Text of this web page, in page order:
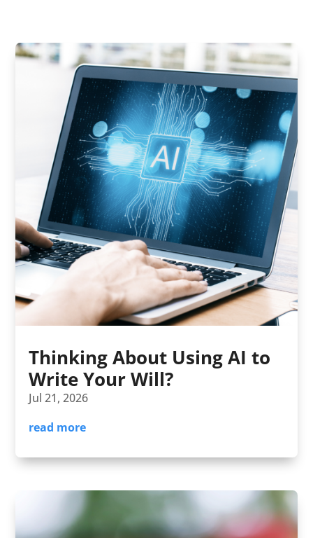
Thinking About Using AI to
Write Your Will?
Jul 21, 2026
read more